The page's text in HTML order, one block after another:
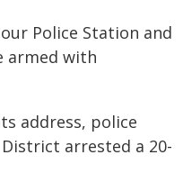
Police Station and
armed with
address, police
arrested a 20-